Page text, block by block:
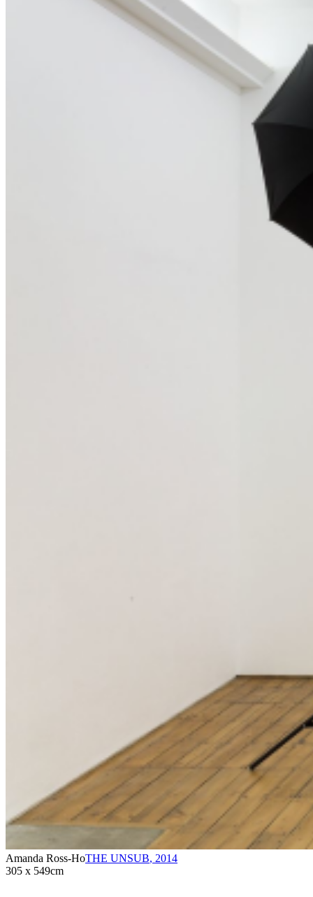
Amanda Ross-HoTHE UNSUB, 2014
305 x 549cm